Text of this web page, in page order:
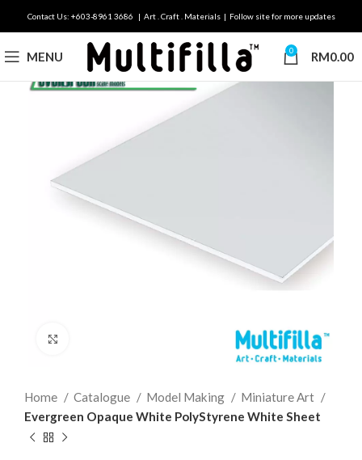
Contact Us: +603-8961 3686 | Art . Craft . Materials | Follow site for more updates
MENU 0 RM0.00
Home Catalogue Model Making
Miniature Art
Evergreen Opaque White PolyStyrene White Sheet